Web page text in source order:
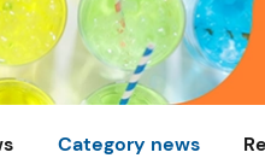
Category news